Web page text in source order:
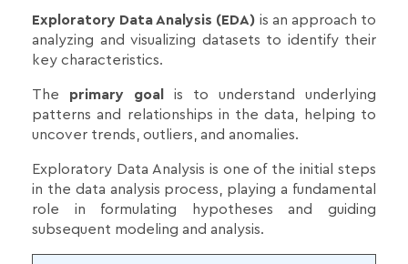
Exploratory Data Analysis (EDA) is an approach to
analyzing and visualizing datasets to identify their
key characteristics.
The primary goal
is to understand underlying
patterns and relationships in the data, helping to
uncover trends, outliers, and anomalies.
Exploratory Data Analysis is one of the initial steps
in the data analysis process, playing a fundamental
role in formulating hypotheses and guiding
subsequent modeling and analysis.